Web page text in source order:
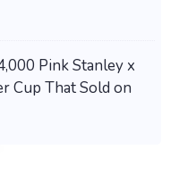
Pink Stanley x
Cup That Sold on